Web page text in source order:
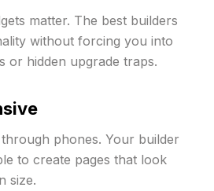
matter. The best builders
without forcing you into
or hidden upgrade traps.
phones. Your builder
to create pages that look
size.